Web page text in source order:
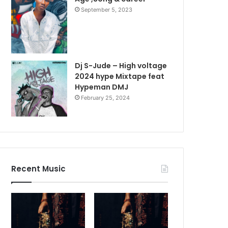
September 5, 2023
Dj S-Jude – High voltage
2024 hype Mixtape feat
Hypeman DMJ
February 25, 2024
Recent Music